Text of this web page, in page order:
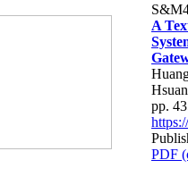
A
pp.
PDF